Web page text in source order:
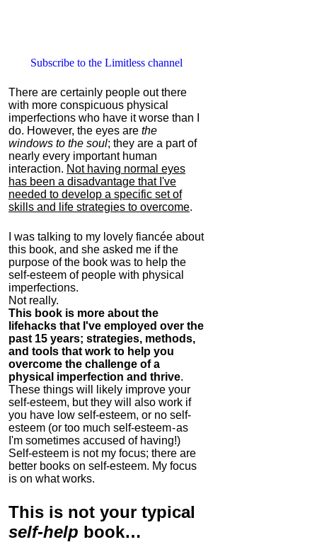
Subscribe to the Limitless channel
There are certainly people out there
with more conspicuous physical
imperfections who have it worse than I
do. However, the eyes are the
windows to the soul; they are a part of
nearly every important human
interaction. Not having normal eyes
has been a disadvantage that I've
needed to develop a specific set of
skills and life strategies to overcome.
I was talking to my lovely fiancée about
this book, and she asked me if the
purpose of the book was to help the
self-esteem of people with physical
imperfections.
Not really.
This book is more about the
lifehacks that I've employed over the
past 15 years; strategies, methods,
and tools that work to help you
overcome the challenge of a
physical imperfection and thrive.
These things will likely improve your
self-esteem, but they will also work if
you have low self-esteem, or no self-
esteem (or too much self-esteem - as
I'm sometimes accused of having!)
Self-esteem is not my focus; there are
better books on self-esteem. My focus
is on what works.
This is not your typical
self-help book…